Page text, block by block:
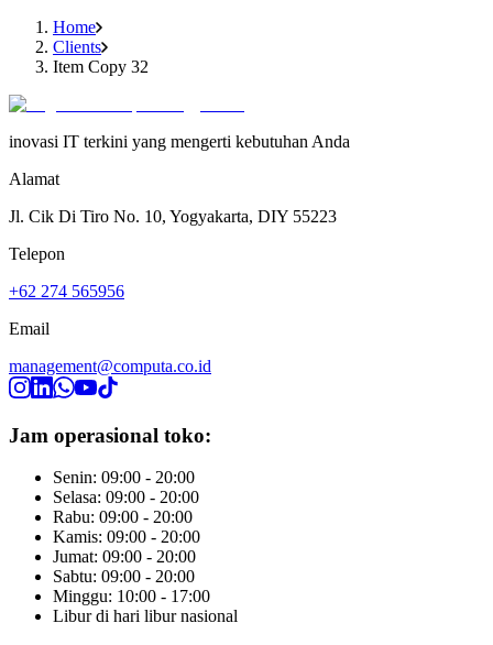
Home
Clients
Item Copy 32
inovasi IT terkini yang mengerti kebutuhan Anda
Alamat
Jl. Cik Di Tiro No. 10, Yogyakarta, DIY 55223
Telepon
+62 274 565956
Email
management@computa.co.id
Jam operasional toko:
Senin: 09:00 - 20:00
Selasa: 09:00 - 20:00
Rabu: 09:00 - 20:00
Kamis: 09:00 - 20:00
Jumat: 09:00 - 20:00
Sabtu: 09:00 - 20:00
Minggu: 10:00 - 17:00
Libur di hari libur nasional